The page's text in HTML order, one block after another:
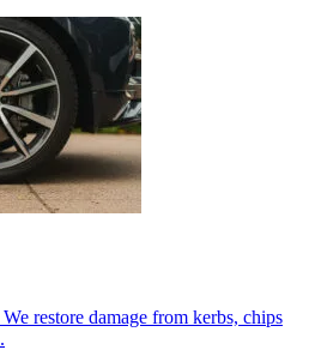
restore damage from kerbs, chips